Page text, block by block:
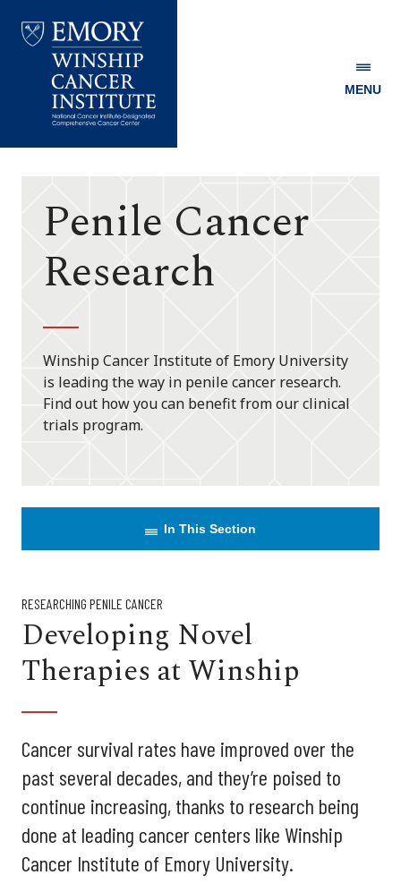
Winship
MENU
Penile Cancer
Research
Winship Cancer Institute of Emory University
is leading the way in penile cancer research.
Find out how you can benefit from our clinical
trials program.
In This Section
RESEARCHING PENILE CANCER
Developing Novel
Therapies at Winship
Cancer survival rates have improved over the
past several decades, and they’re poised to
continue increasing, thanks to research being
done at leading cancer centers like Winship
Cancer Institute of Emory University.